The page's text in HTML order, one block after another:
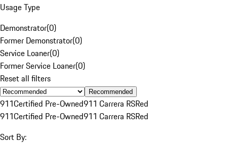
Usage Type
Demonstrator(0)
Former Demonstrator(0)
Service Loaner(0)
Former Service Loaner(0)
Reset all filters
Recommended
911Certified Pre-Owned911 Carrera RSRed
911Certified Pre-Owned911 Carrera RSRed
Sort By: